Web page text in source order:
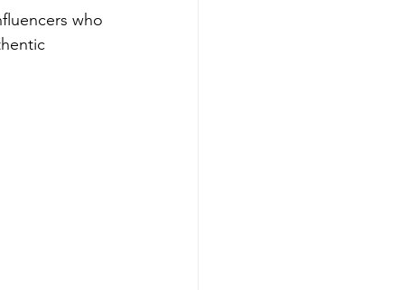
who